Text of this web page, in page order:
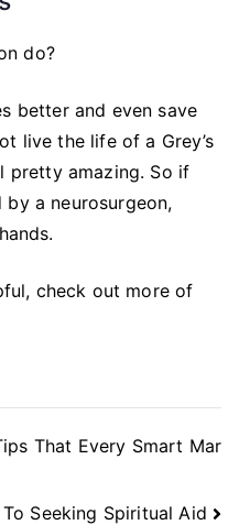
do?
better and even save
live the life of a Grey’s
pretty amazing. So if
a neurosurgeon,
check out more of
That Every Smart Mar
Seeking Spiritual Aid